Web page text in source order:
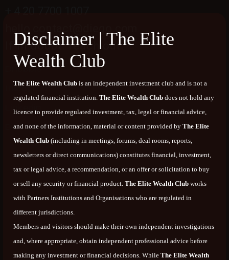
Disclaimer | The Elite
Wealth Club
The Elite Wealth Club is an independent investment club and is not a
regulated financial institution. The Elite Wealth Club does not hold any
licence to provide regulated investment, tax, legal or financial advice,
and none of the information, material or content provided by The Elite
Wealth Club (including in meetings, forums, deal rooms, reports,
newsletters or direct communications) constitutes financial, investment,
tax or legal advice, a recommendation, or an offer or solicitation to buy
or sell any security or financial product. The Elite Wealth Club works
with Partners Institutions and Organisations who are regulated in
different jurisdictions.
Members and visitors should make their own independent investigations
and, where appropriate, obtain independent professional advice before
making any investment or financial decisions. While The Elite Wealth
If in doubt. reach out.
Dribbble
Instagram
Linkedin
Behance